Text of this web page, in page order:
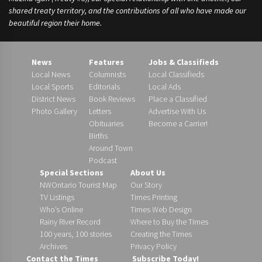
shared treaty territory, and the contributions of all who have made our
beautiful region their home.
News
Local News
Local Sports
District News
Photo Gallery
Features
Columnists
Editorials
Book Reviews
Letters
Obituaries
Births
Around Town
Podcast
Jobs & Classifieds
Local Classifieds
Local Ads
Place a Classified
Advertise With Us
Become a Carrier!
Special Sections
NWOntario Tourist Map
TV Listings
Who’s Online
Rainy River Record
100 years, 100 stories
Archives
About Us
Our Story
Times Printing
Times Web Design
Where to Buy the Times
Creating the Times
Privacy Policy
Contact the Times
Subscribe Today!